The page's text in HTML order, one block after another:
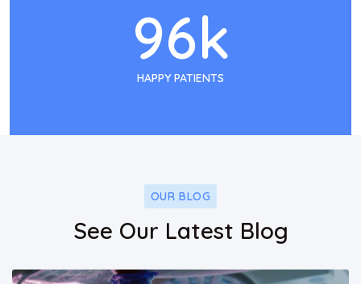
HAPPY PATIENTS
96k
OUR BLOG
See Our Latest Blog